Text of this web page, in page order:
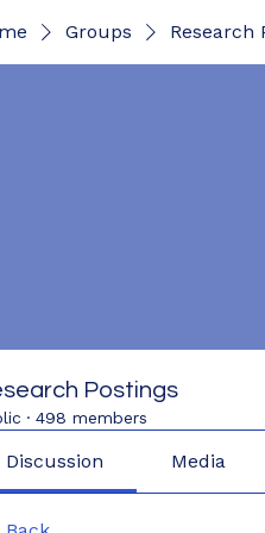
Groups Research
Postings
· 498 members
Discussion Media